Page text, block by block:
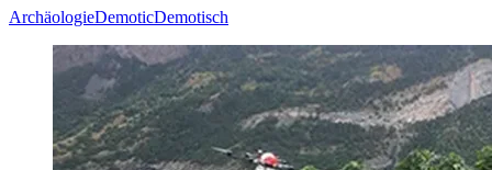
ArchäologieDemoticDemotisch